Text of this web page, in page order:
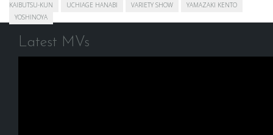
KAIBUTSU-KUN
UCHIAGE HANABI VARIETY SHOW
YAMAZAKI KENTO
YOSHINOYA
Latest MVs